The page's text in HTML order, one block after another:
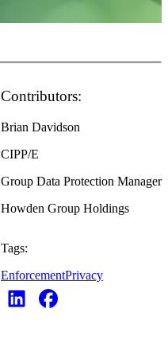
Contributors:
Brian Davidson
CIPP/E
Group Data Protection Manager
Howden Group Holdings
Tags:
EnforcementPrivacy